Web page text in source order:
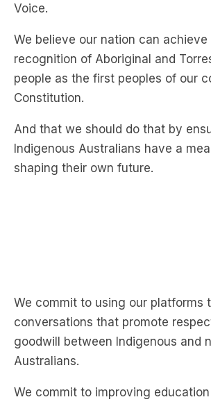
Voice.
We believe our nation can
recognition of Aboriginal and
people as the first peoples of our
Constitution.
And that we should do that by
Indigenous Australians have a
shaping their own future.
We commit to using our platforms
conversations that promote
goodwill between Indigenous and
Australians.
We commit to improving education